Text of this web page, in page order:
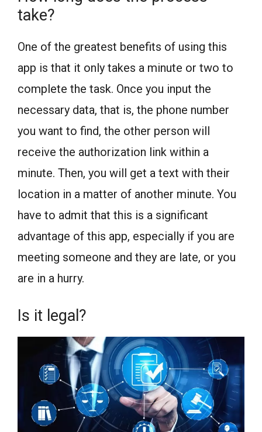
take?
One of the greatest benefits of using this
app is that it only takes a minute or two to
complete the task. Once you input the
necessary data, that is, the phone number
you want to find, the other person will
receive the authorization link within a
minute. Then, you will get a text with their
location in a matter of another minute. You
have to admit that this is a significant
advantage of this app, especially if you are
meeting someone and they are late, or you
are in a hurry.
Is it legal?